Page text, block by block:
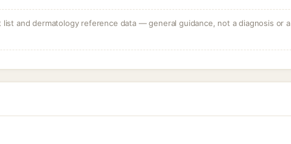
and dermatology reference data — general guidance, not a diagnosis or a